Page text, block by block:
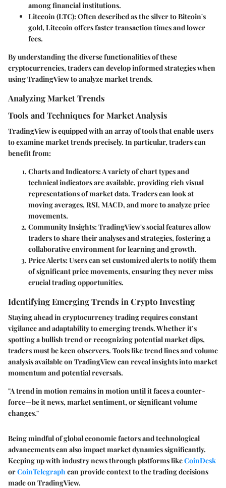
among financial institutions.
Litecoin (LTC): Often described as the silver to Bitcoin's
gold, Litecoin offers faster transaction times and lower
fees.
By understanding the diverse functionalities of these
cryptocurrencies, traders can develop informed strategies when
using TradingView to analyze market trends.
Analyzing Market Trends
Tools and Techniques for Market Analysis
TradingView is equipped with an array of tools that enable users
to examine market trends precisely. In particular, traders can
benefit from:
Charts and Indicators: A variety of chart types and
technical indicators are available, providing rich visual
representations of market data. Traders can look at
moving averages, RSI, MACD, and more to analyze price
movements.
Community Insights: TradingView's social features allow
traders to share their analyses and strategies, fostering a
collaborative environment for learning and growth.
Price Alerts: Users can set customized alerts to notify them
of significant price movements, ensuring they never miss
crucial trading opportunities.
Identifying Emerging Trends in Crypto Investing
Staying ahead in cryptocurrency trading requires constant
vigilance and adaptability to emerging trends. Whether it’s
spotting a bullish trend or recognizing potential market dips,
traders must be keen observers. Tools like trend lines and volume
analysis available on TradingView can reveal insights into market
momentum and potential reversals.
"A trend in motion remains in motion until it faces a counter-
force—be it news, market sentiment, or significant volume
changes."
Being mindful of global economic factors and technological
advancements can also impact market dynamics significantly.
Keeping up with industry news through platforms likeCoinDesk
orCoinTelegraphcan provide context to the trading decisions
made on TradingView.